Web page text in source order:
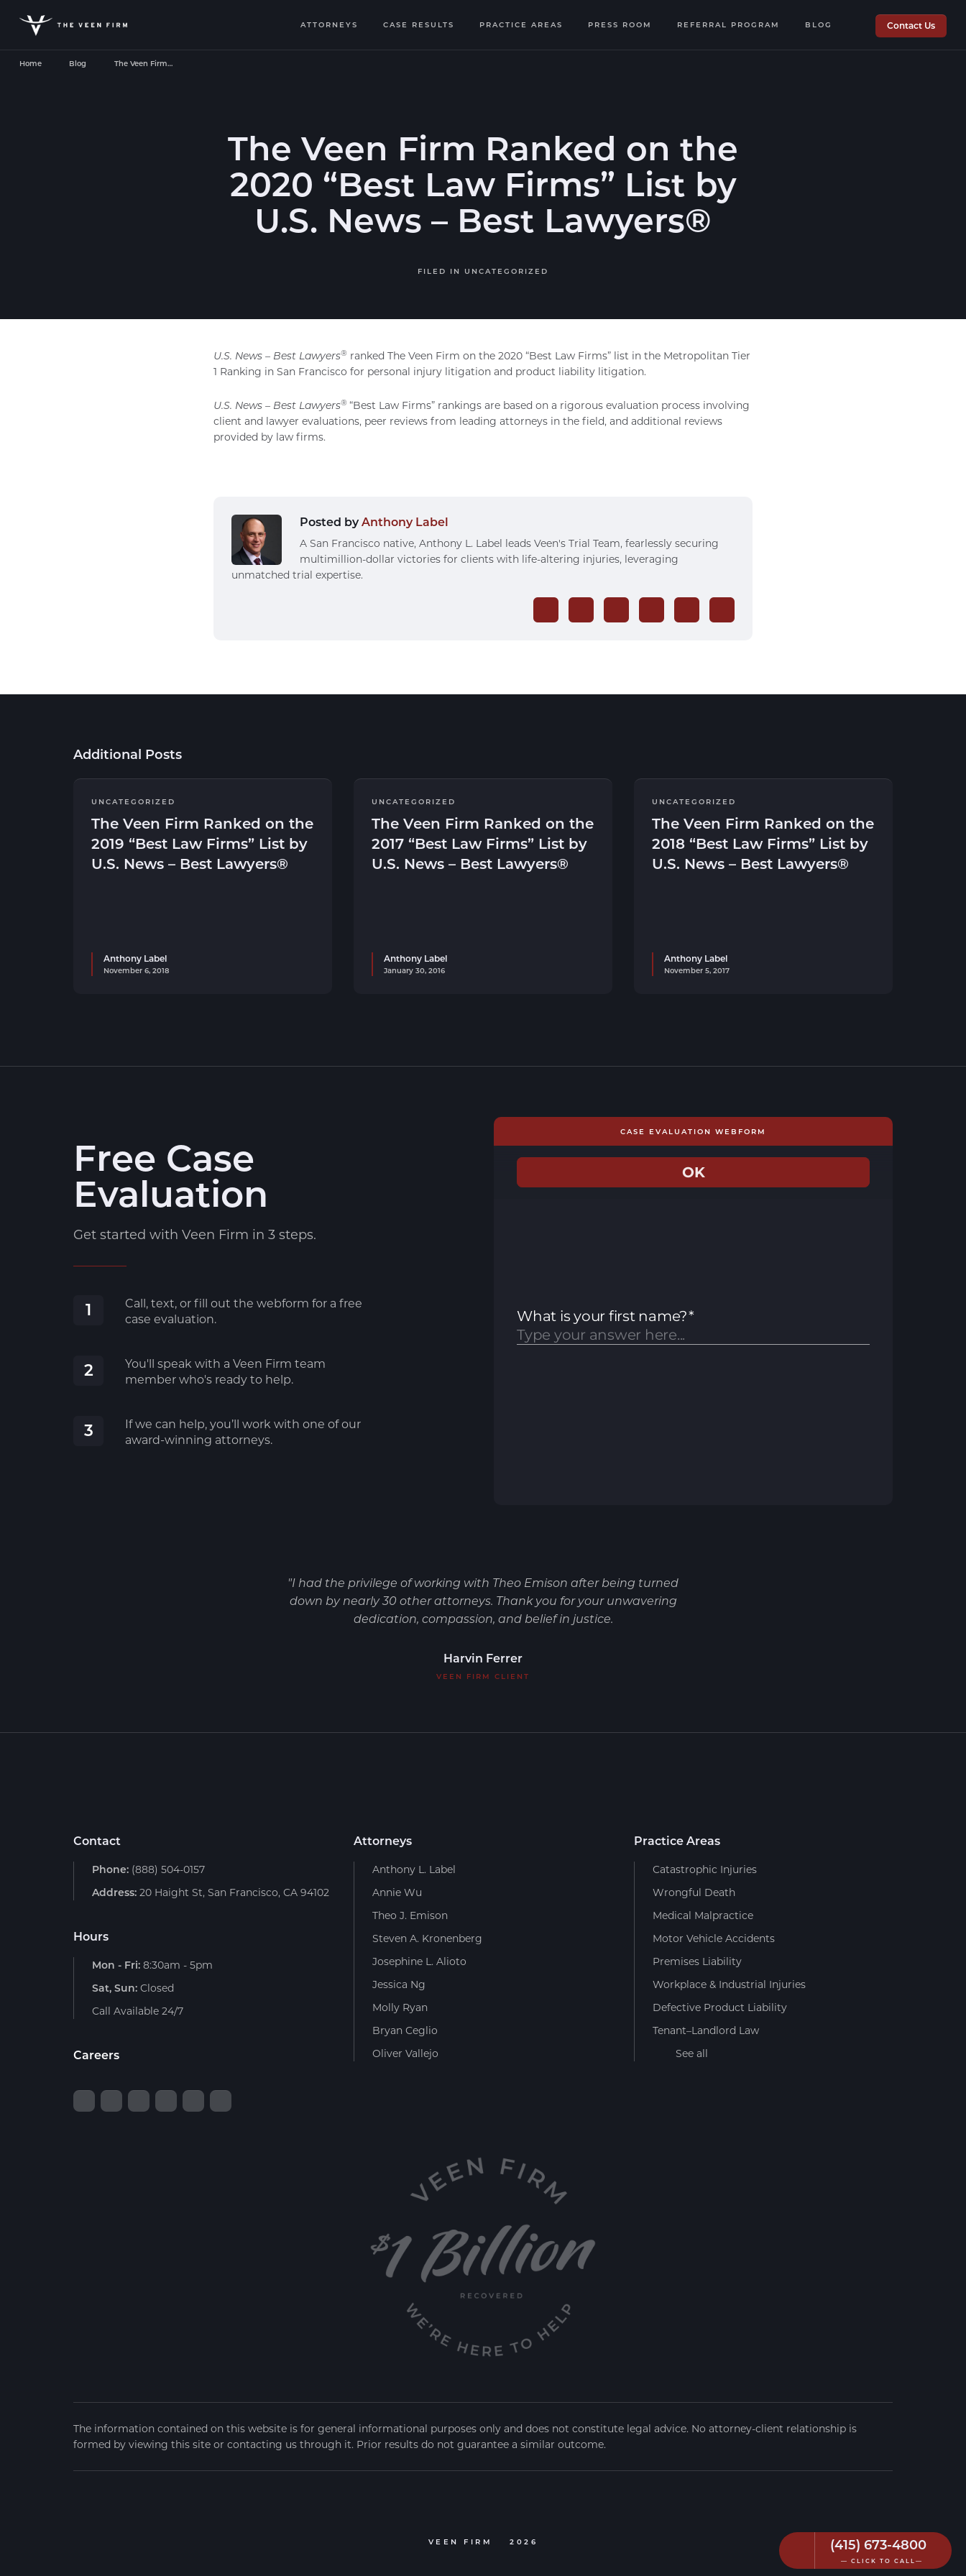
(415) 673-4800
— CLICK TO CALL—
ATTORNEYS CASE RESULTS PRACTICE AREAS PRESS ROOM REFERRAL PROGRAM BLOG Contact Us
Home Blog The Veen Firm…
The Veen Firm Ranked on the
2020 “Best Law Firms” List by
U.S. News – Best Lawyers®
FILED IN UNCATEGORIZED
U.S. News – Best Lawyers® ranked The Veen Firm on the 2020 “Best Law Firms” list in the Metropolitan Tier
1 Ranking in San Francisco for personal injury litigation and product liability litigation.
U.S. News – Best Lawyers® “Best Law Firms” rankings are based on a rigorous evaluation process involving
client and lawyer evaluations, peer reviews from leading attorneys in the field, and additional reviews
provided by law firms.
Posted byAnthony Label
A San Francisco native, Anthony L. Label leads Veen's Trial Team, fearlessly securing
multimillion-dollar victories for clients with life-altering injuries, leveraging
unmatched trial expertise.
Additional Posts
UNCATEGORIZED
The Veen Firm Ranked on the
2019 “Best Law Firms” List by
U.S. News – Best Lawyers®
Anthony Label
November 6, 2018
UNCATEGORIZED
The Veen Firm Ranked on the
2017 “Best Law Firms” List by
U.S. News – Best Lawyers®
Anthony Label
January 30, 2016
UNCATEGORIZED
The Veen Firm Ranked on the
2018 “Best Law Firms” List by
U.S. News – Best Lawyers®
Anthony Label
November 5, 2017
Free Case
Evaluation
Get started with Veen Firm in 3 steps.
1
Call, text, or fill out the webform for a free
case evaluation.
2
You'll speak with a Veen Firm team
member who's ready to help.
3
If we can help, you’ll work with one of our
award-winning attorneys.
CASE EVALUATION WEBFORM
"I had the privilege of working with Theo Emison after being turned
down by nearly 30 other attorneys. Thank you for your unwavering
dedication, compassion, and belief in justice.
Harvin Ferrer
VEEN FIRM CLIENT
Contact
Phone: (888) 504-0157
Address: 20 Haight St, San Francisco, CA 94102
Hours
Mon - Fri: 8:30am - 5pm
Sat, Sun: Closed
Call Available 24/7
Careers
Attorneys
Anthony L. Label
Annie Wu
Theo J. Emison
Steven A. Kronenberg
Josephine L. Alioto
Jessica Ng
Molly Ryan
Bryan Ceglio
Oliver Vallejo
Practice Areas
Catastrophic Injuries
Wrongful Death
Medical Malpractice
Motor Vehicle Accidents
Premises Liability
Workplace & Industrial Injuries
Defective Product Liability
Tenant–Landlord Law
See all
The information contained on this website is for general informational purposes only and does not constitute legal advice. No attorney-client relationship is
formed by viewing this site or contacting us through it. Prior results do not guarantee a similar outcome.
VEEN FIRM 2026